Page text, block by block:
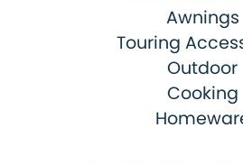
Awnings
Touring
Outdoor
Cooking